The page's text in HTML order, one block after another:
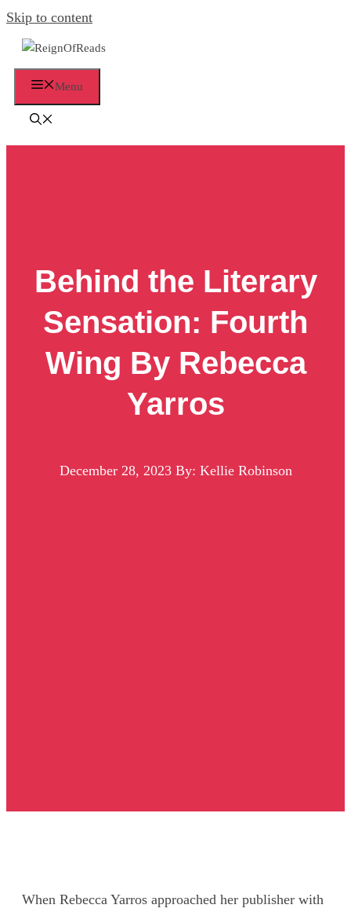
Skip to content
Menu
Behind the Literary
Sensation: Fourth
Wing By Rebecca
Yarros
December 28, 2023 By: Kellie Robinson
When Rebecca Yarros approached her publisher with